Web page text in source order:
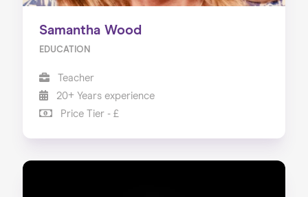
Samantha Wood
EDUCATION
Teacher
20+ Years experience
Price Tier - £